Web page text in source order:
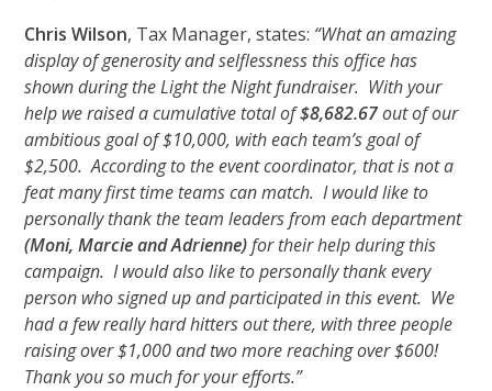
Chris Wilson, Tax Manager, states: “What an amazing
display of generosity and selflessness this office has
shown during the Light the Night fundraiser. With your
help we raised a cumulative total of$8,682.67out of our
ambitious goal of $10,000, with each team’s goal of
$2,500. According to the event coordinator, that is not a
feat many first time teams can match. I would like to
personally thank the team leaders from each department
(Moni, Marcie and Adrienne)for their help during this
campaign. I would also like to personally thank every
person who signed up and participated in this event. We
had a few really hard hitters out there, with three people
raising over $1,000 and two more reaching over $600!
Thank you so much for your efforts.”